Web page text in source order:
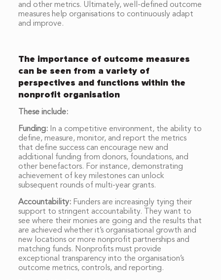
and other metrics. Ultimately, well-defined outcome
measures help organisations to continuously adapt
and improve.
The importance of outcome measures
can be seen from a variety of
perspectives and functions within the
nonprofit organisation
These include:
Funding:In a competitive environment, the ability to
define, measure, monitor, and report the metrics
that define success can encourage new and
additional funding from donors, foundations, and
other benefactors. For instance, demonstrating
achievement of key milestones can unlock
subsequent rounds of multi-year grants.
Accountability:Funders are increasingly tying their
support to stringent accountability. They want to
see where their monies are going and the results that
are achieved whether it’s organisational growth and
new locations or more nonprofit partnerships and
matching funds. Nonprofits must provide
exceptional transparency into the organisation’s
outcome metrics, controls, and reporting.